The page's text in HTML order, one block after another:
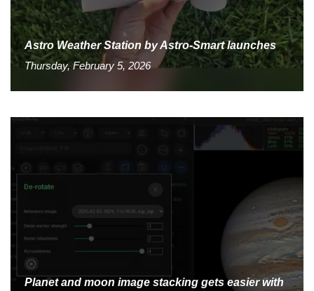
Astro Weather Station by Astro-Smart launches
Thursday, February 5, 2026
Planet and moon image stacking gets easier with